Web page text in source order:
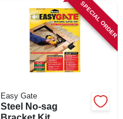
SPECIAL ORDER
Easy Gate
Steel No-sag